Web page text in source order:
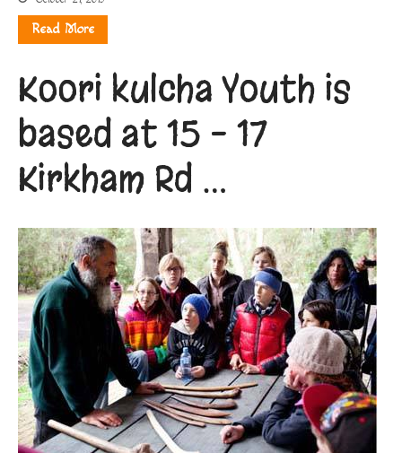
Read More
Koori kulcha Youth is
based at 15 – 17
Kirkham Rd …